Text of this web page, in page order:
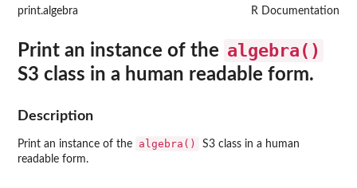
print.algebra R Documentation
Print an instance of the algebra()
S3 class in a human readable form.
Description
Print an instance of the algebra()
S3 class in a human
readable form.